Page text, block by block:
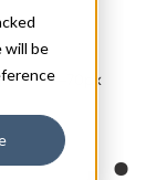
will be
70px